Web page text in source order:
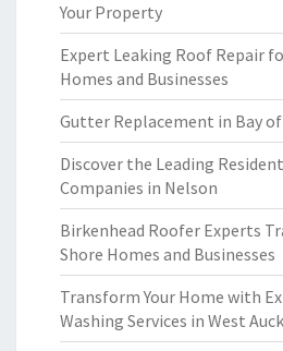
Your Property
Expert Leaking Roof Repair
Homes and Businesses
Gutter Replacement in Bay
Discover the Leading
Companies in Nelson
Birkenhead Roofer Experts
Shore Homes and Businesses
Transform Your Home with
Washing Services in West